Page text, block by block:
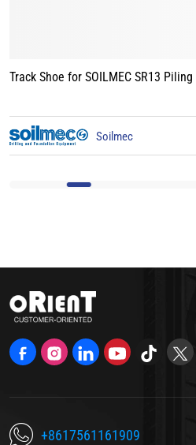
Model: SR13
Track Shoe for
BAUER
+8617561161909